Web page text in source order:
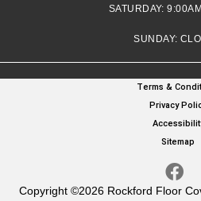
SATURDAY:
SUNDAY:
Copyright ©2026 Rockford Floor
Terms &
Privacy
Sitemap